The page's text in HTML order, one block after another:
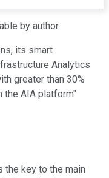
by author.
its smart
Analytics
greater than 30%
the AIA platform"
the key to the main